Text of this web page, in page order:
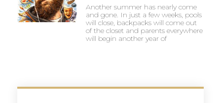
Another summer has nearly come
and gone. In just a few weeks, pools
will close, backpacks will come out
of the closet and parents everywhere
will begin another year of